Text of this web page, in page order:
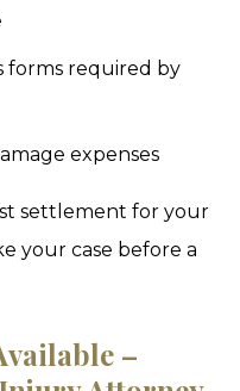
forms required by
expenses
settlement for your
your case before a
–